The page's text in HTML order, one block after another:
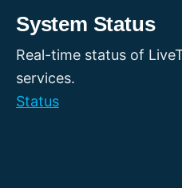
System Status
Real-time status of
services.
Status